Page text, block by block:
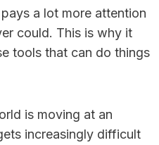
a lot more attention
could. This is why it
tools that can do things
is moving at an
increasingly difficult